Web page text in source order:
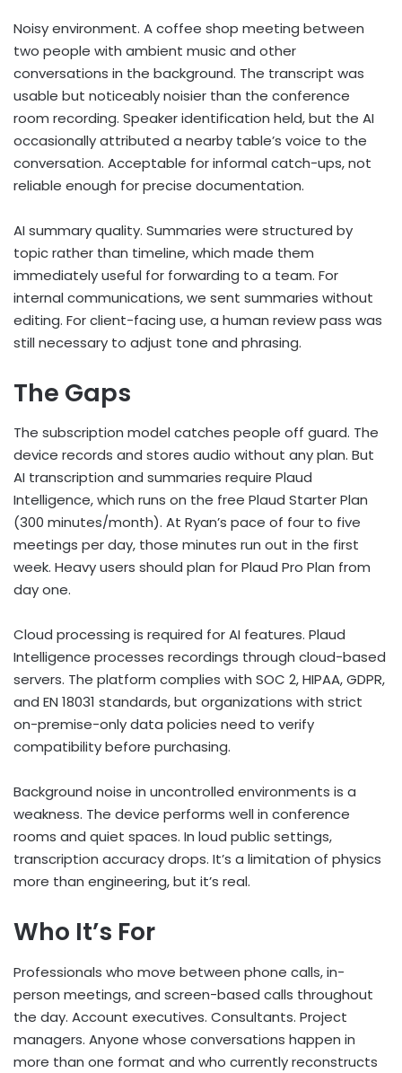
Noisy environment. A coffee shop meeting between
two people with ambient music and other
conversations in the background. The transcript was
usable but noticeably noisier than the conference
room recording. Speaker identification held, but the AI
occasionally attributed a nearby table’s voice to the
conversation. Acceptable for informal catch-ups, not
reliable enough for precise documentation.
AI summary quality. Summaries were structured by
topic rather than timeline, which made them
immediately useful for forwarding to a team. For
internal communications, we sent summaries without
editing. For client-facing use, a human review pass was
still necessary to adjust tone and phrasing.
The Gaps
The subscription model catches people off guard. The
device records and stores audio without any plan. But
AI transcription and summaries require Plaud
Intelligence, which runs on the free Plaud Starter Plan
(300 minutes/month). At Ryan’s pace of four to five
meetings per day, those minutes run out in the first
week. Heavy users should plan for Plaud Pro Plan from
day one.
Cloud processing is required for AI features. Plaud
Intelligence processes recordings through cloud-based
servers. The platform complies with SOC 2, HIPAA, GDPR,
and EN 18031 standards, but organizations with strict
on-premise-only data policies need to verify
compatibility before purchasing.
Background noise in uncontrolled environments is a
weakness. The device performs well in conference
rooms and quiet spaces. In loud public settings,
transcription accuracy drops. It’s a limitation of physics
more than engineering, but it’s real.
Who It’s For
Professionals who move between phone calls, in-
person meetings, and screen-based calls throughout
the day. Account executives. Consultants. Project
managers. Anyone whose conversations happen in
more than one format and who currently reconstructs